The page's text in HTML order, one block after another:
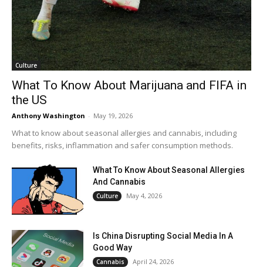
Culture
What To Know About Marijuana and FIFA in
the US
Anthony Washington - May 19, 2026
What to know about seasonal allergies and cannabis, including
benefits, risks, inflammation and safer consumption methods.
What To Know About Seasonal Allergies
And Cannabis
Culture May 4, 2026
Is China Disrupting Social Media In A
Good Way
Cannabis April 24, 2026